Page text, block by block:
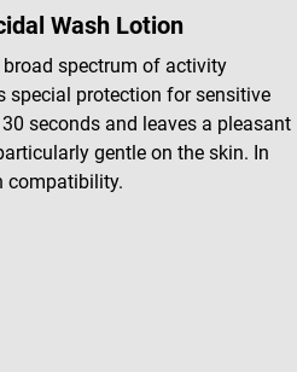
Wash Lotion
spectrum of activity
special protection for sensitive
seconds and leaves a pleasant
gentle on the skin. In
compatibility.